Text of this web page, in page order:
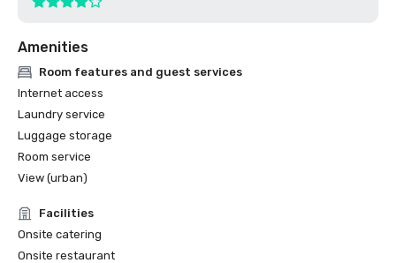
Amenities
Room features and guest services
Internet access
Laundry service
Luggage storage
Room service
View (urban)
Facilities
Onsite catering
Onsite restaurant